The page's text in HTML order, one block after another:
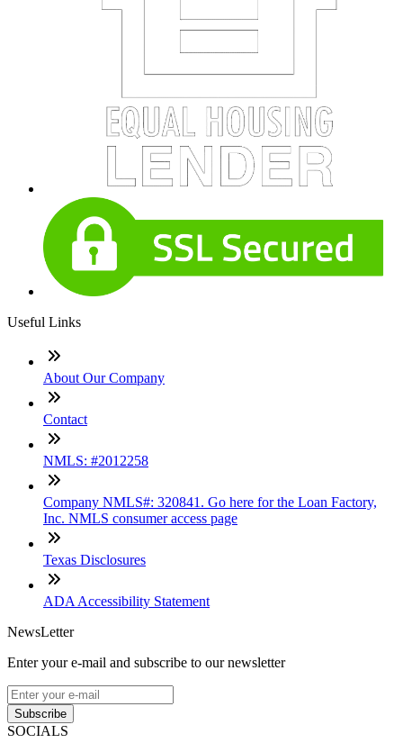
Useful Links
About Our Company
Contact
NMLS: #2012258
Company NMLS#: 320841. Go here for the Loan Factory,
Inc. NMLS consumer access page
Texas Disclosures
ADA Accessibility Statement
NewsLetter
Enter your e-mail and subscribe to our newsletter
Subscribe
SOCIALS